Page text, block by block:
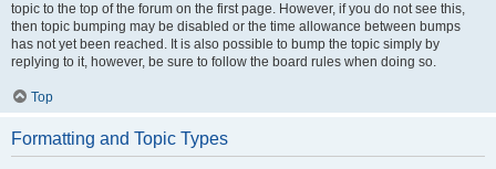
topic to the top of the forum on the first page. However, if you do not see this,
then topic bumping may be disabled or the time allowance between bumps
has not yet been reached. It is also possible to bump the topic simply by
replying to it, however, be sure to follow the board rules when doing so.
Top
Formatting and Topic Types